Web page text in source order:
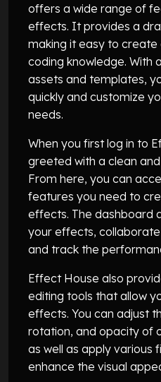
offers a wide range of
effects. It provides a
making it easy to
coding knowledge. With
assets and templates,
quickly and customize
needs.
When you first log in to
greeted with a clean
From here, you can
features you need to
effects. The dashboard
your effects,
and track the
Effect House also
editing tools that allow
effects. You can adjust
rotation, and opacity of
as well as apply various
enhance the visual